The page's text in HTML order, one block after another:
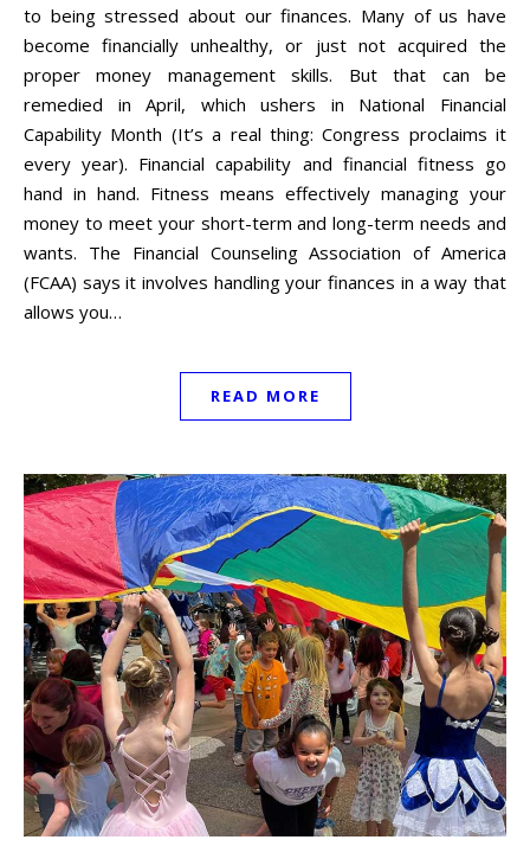
to being stressed about our finances. Many of us have
become financially unhealthy, or just not acquired the
proper money management skills. But that can be
remedied in April, which ushers in National Financial
Capability Month (It’s a real thing: Congress proclaims it
every year). Financial capability and financial fitness go
hand in hand. Fitness means effectively managing your
money to meet your short-term and long-term needs and
wants. The Financial Counseling Association of America
(FCAA) says it involves handling your finances in a way that
allows you…
READ MORE